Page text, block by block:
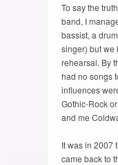
To say the
band, I
bassist, a
singer) but we
rehearsal. By
had no songs
influences
Gothic-Rock
and me
It was in 2007
came back to